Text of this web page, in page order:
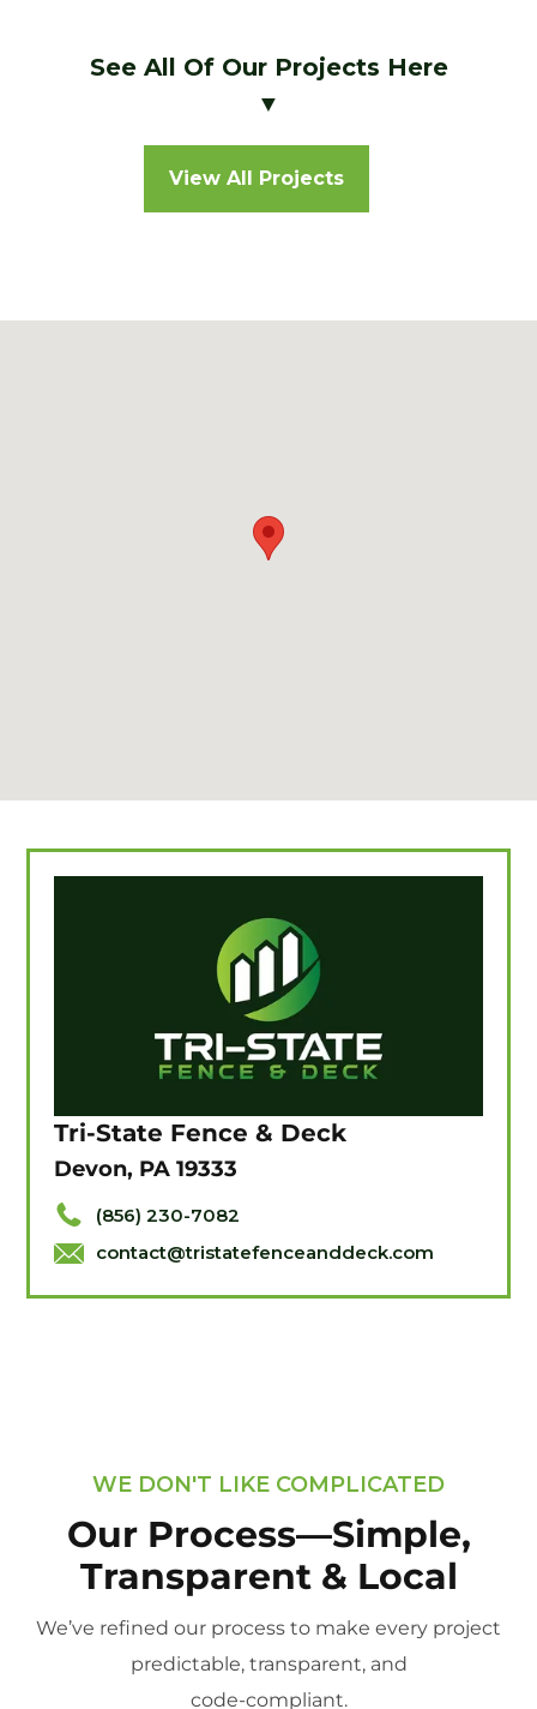
See All Of Our Projects Here
▼
View All Projects
Tri-State Fence & Deck
Devon, PA 19333
(856) 230-7082
contact@tristatefenceanddeck.com
WE DON'T LIKE COMPLICATED
Our Process—Simple,
Transparent & Local
We’ve refined our process to make every project
predictable, transparent, and
code-compliant.